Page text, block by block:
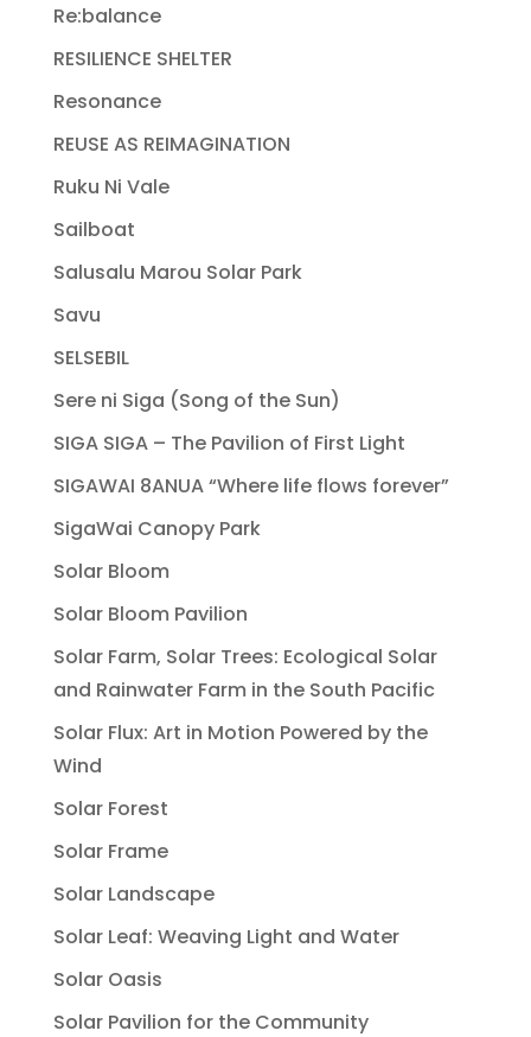
Re:balance
RESILIENCE SHELTER
Resonance
REUSE AS REIMAGINATION
Ruku Ni Vale
Sailboat
Salusalu Marou Solar Park
Savu
SELSEBIL
Sere ni Siga (Song of the Sun)
SIGA SIGA – The Pavilion of First Light
SIGAWAI 8ANUA “Where life flows forever”
SigaWai Canopy Park
Solar Bloom
Solar Bloom Pavilion
Solar Farm, Solar Trees: Ecological Solar
and Rainwater Farm in the South Pacific
Solar Flux: Art in Motion Powered by the
Wind
Solar Forest
Solar Frame
Solar Landscape
Solar Leaf: Weaving Light and Water
Solar Oasis
Solar Pavilion for the Community